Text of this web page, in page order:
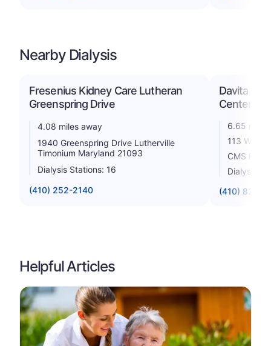
Nearby Dialysis
Fresenius Kidney Care Lutheran
Greenspring Drive
4.08 miles away
1940 Greenspring Drive Lutherville
Timonium Maryland 21093
Dialysis Stations: 16
(410) 252-2140
Davita
Center
6.65 miles
113 West
CMS
Dialysis
(410) 825-
Helpful Articles